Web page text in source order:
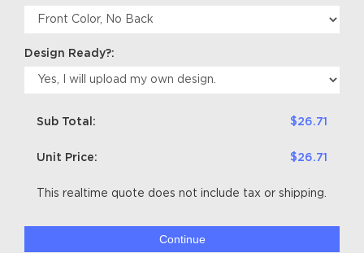
Design Ready?:
Sub Total: $26.71
Unit Price: $26.71
This realtime quote does not include tax or shipping.
Continue